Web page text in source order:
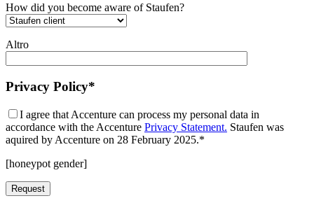
How did you become aware of Staufen?
Altro
Privacy Policy*
I agree that Accenture can process my personal data in
accordance with the Accenture Privacy Statement. Staufen was
aquired by Accenture on 28 February 2025.*
[honeypot gender]